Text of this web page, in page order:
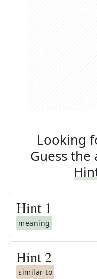
Looking
Guess
Hint 1
meaning
Hint 2
similar to